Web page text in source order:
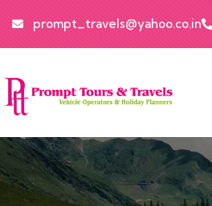
prompt_travels@yahoo.co.in